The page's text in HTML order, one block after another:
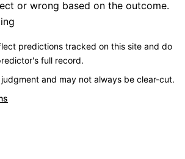
or wrong based on the outcome.
predictions tracked on this site and do
full record.
and may not always be clear-cut.